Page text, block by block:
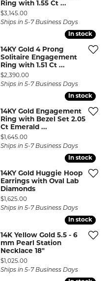
Ring with 1.55 Ct ...
Price:
$3,145.00
Ships in 5-7 Business Days
In stock
In stock
14KY Gold 4 Prong
Solitaire Engagement
Ring with 1.51 Ct ...
Price:
$2,390.00
Ships in 5-7 Business Days
In stock
In stock
14KY Gold Engagement
Ring with Bezel Set 2.05
Ct Emerald ...
Price:
$1,645.00
Ships in 5-7 Business Days
In stock
In stock
14KY Gold Huggie Hoop
Earrings with Oval Lab
Diamonds
Price:
$1,625.00
Ships in 5-7 Business Days
In stock
In stock
14K Yellow Gold 5.5 - 6
mm Pearl Station
Necklace 18"
Price:
$1,025.00
Ships in 5-7 Business Days